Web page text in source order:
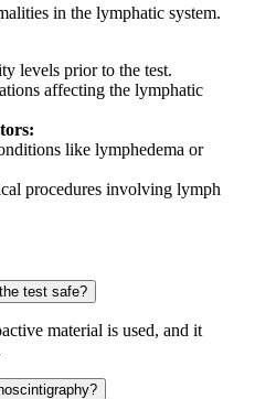
in the lymphatic system.
levels prior to the test.
affecting the lymphatic
like lymphedema or
procedures involving lymph
Is the radioactive material used in the test safe?
material is used, and it
expect during Lymphoscintigraphy?